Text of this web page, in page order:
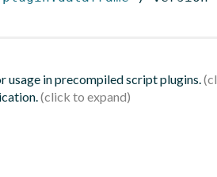
in precompiled script plugins.